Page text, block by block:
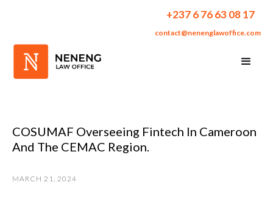
+237 6 76 63 08 17
contact@nenenglawoffice.com
COSUMAF Overseeing Fintech In Cameroon
And The CEMAC Region.
MARCH 21, 2024